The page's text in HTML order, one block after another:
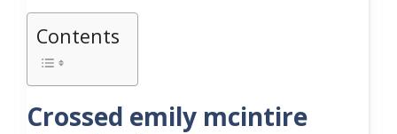
Contents
Crossed emily mcintire